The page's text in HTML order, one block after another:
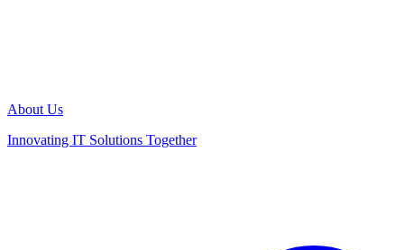
About Us
Innovating IT Solutions Together